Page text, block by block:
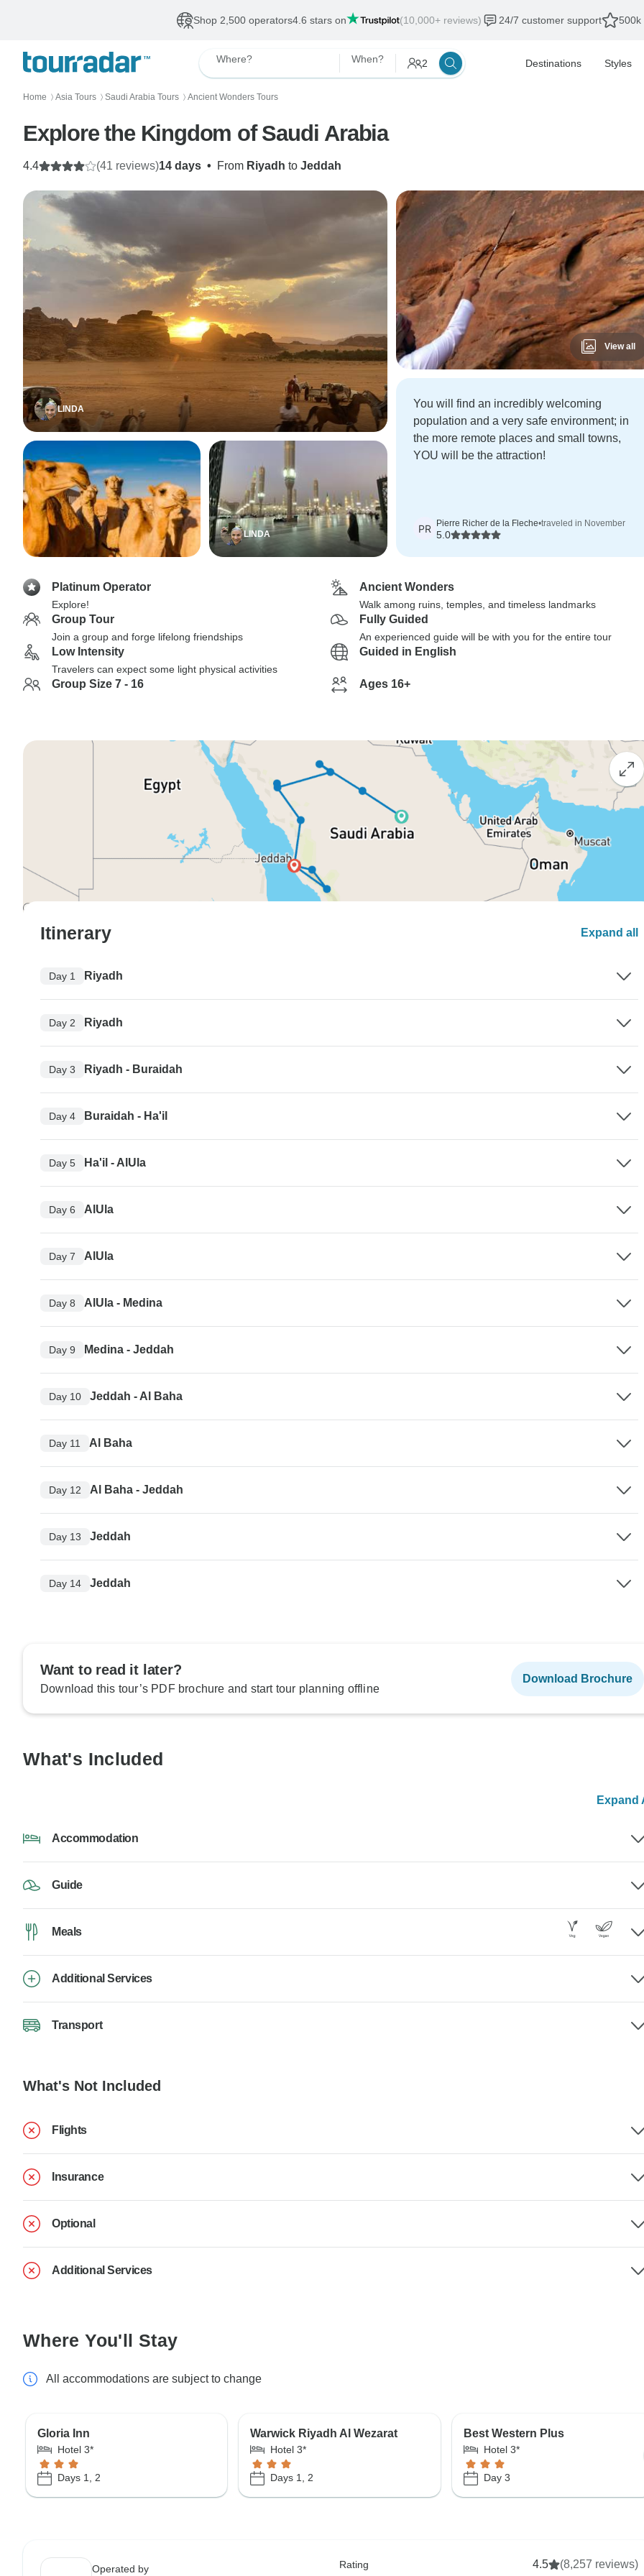
Shop 2,500 operators4.6 stars on (10,000+ reviews) 24/7 customer support 500k
Where? When? 2 Destinations Styles
Home 〉 Asia Tours 〉 Saudi Arabia Tours 〉 Ancient Wonders Tours
Explore the Kingdom of Saudi Arabia
14 days • From Riyadh to Jeddah
4.4 (41 reviews)
LINDA
LINDA
View all
You will find an incredibly welcoming
population and a very safe environment; in
the more remote places and small towns,
YOU will be the attraction!
PR Pierre Richer de la Fleche•traveled in November
5.0
Platinum Operator
Explore!
Ancient Wonders
Walk among ruins, temples, and timeless landmarks
Group Tour
Join a group and forge lifelong friendships
Fully Guided
An experienced guide will be with you for the entire tour
Low Intensity
Travelers can expect some light physical activities
Guided in English
Group Size 7 - 16 Ages 16+
Itinerary Expand all
Day 1 Riyadh
Day 2 Riyadh
Day 3 Riyadh - Buraidah
Day 4 Buraidah - Ha'il
Day 5 Ha'il - AlUla
Day 6 AlUla
Day 7 AlUla
Day 8 AlUla - Medina
Day 9 Medina - Jeddah
Day 10 Jeddah - Al Baha
Day 11 Al Baha
Day 12 Al Baha - Jeddah
Day 13 Jeddah
Day 14 Jeddah
Want to read it later?
Download this tour’s PDF brochure and start tour planning offline
Download Brochure
What's Included
Expand
Accommodation
Guide
Meals
Additional Services
Transport
What's Not Included
Flights
Insurance
Optional
Additional Services
Where You'll Stay
All accommodations are subject to change
Gloria Inn
Hotel 3*
Days 1, 2
Warwick Riyadh Al Wezarat
Hotel 3*
Days 1, 2
Best Western Plus
Hotel 3*
Day 3
Operated by Rating 4.5 (8,257 reviews)